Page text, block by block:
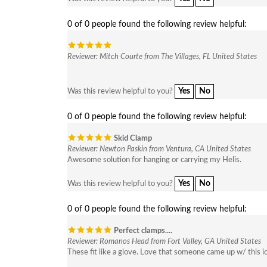
0 of 0 people found the following review helpful:
Reviewer: Mitch Courte from The Villages, FL United States
Was this review helpful to you? Yes No
0 of 0 people found the following review helpful:
Skid Clamp
Reviewer: Newton Paskin from Ventura, CA United States
Awesome solution for hanging or carrying my Helis.
Was this review helpful to you? Yes No
0 of 0 people found the following review helpful:
Perfect clamps....
Reviewer: Romanos Head from Fort Valley, GA United States
These fit like a glove. Love that someone came up w/ this